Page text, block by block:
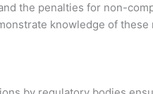
the penalties for non-
knowledge of